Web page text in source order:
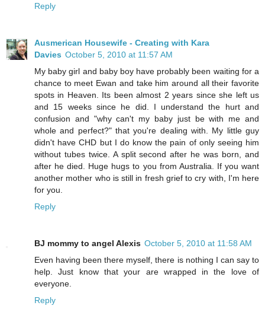
Reply
Ausmerican Housewife - Creating with Kara
Davies October 5, 2010 at 11:57 AM
My baby girl and baby boy have probably been waiting for a
chance to meet Ewan and take him around all their favorite
spots in Heaven. Its been almost 2 years since she left us
and 15 weeks since he did. I understand the hurt and
confusion and "why can't my baby just be with me and
whole and perfect?" that you're dealing with. My little guy
didn't have CHD but I do know the pain of only seeing him
without tubes twice. A split second after he was born, and
after he died. Huge hugs to you from Australia. If you want
another mother who is still in fresh grief to cry with, I'm here
for you.
Reply
BJ mommy to angel Alexis October 5, 2010 at 11:58 AM
Even having been there myself, there is nothing I can say to
help. Just know that your are wrapped in the love of
everyone.
Reply